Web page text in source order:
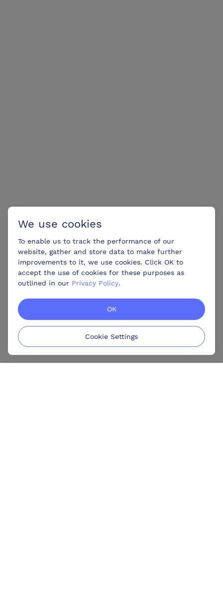
We use cookies
To enable us to track the performance of our
website, gather and store data to make further
improvements to it, we use cookies. Click OK to
accept the use of cookies for these purposes as
outlined in our Privacy Policy.
OK
Cookie Settings